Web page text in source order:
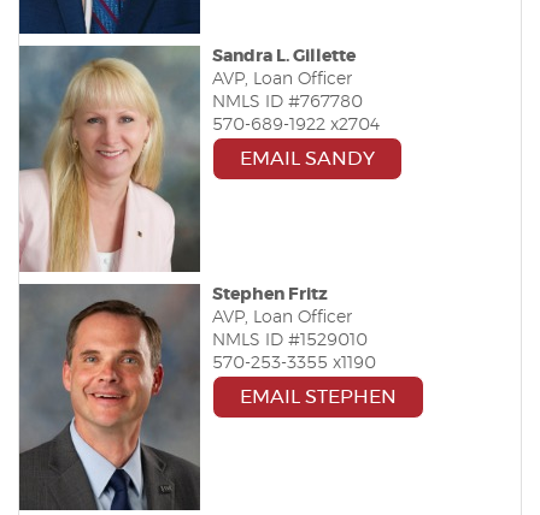
Sandra L. Gillette
AVP, Loan Officer
NMLS ID #767780
570-689-1922 x2704
EMAIL SANDY
Stephen Fritz
AVP, Loan Officer
NMLS ID #1529010
570-253-3355 x1190
EMAIL STEPHEN